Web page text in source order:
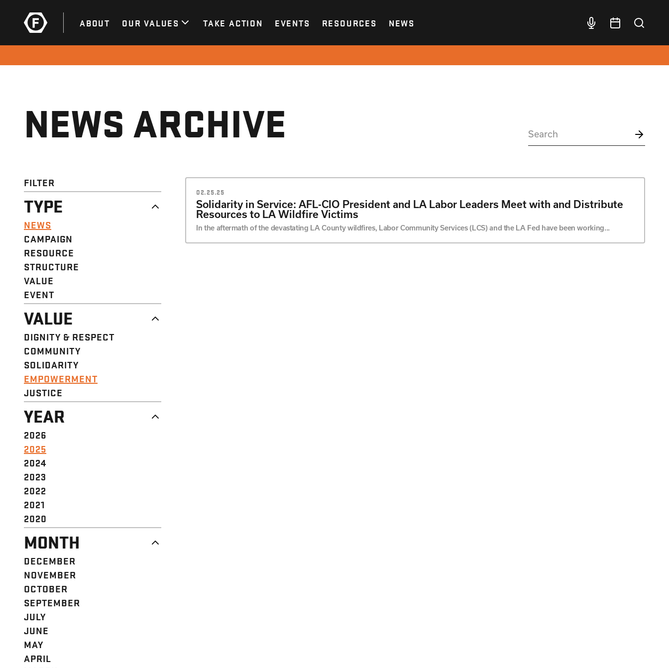
ABOUT OUR VALUES TAKE ACTION EVENTS RESOURCES NEWS
NEWS ARCHIVE
FILTER
TYPE
NEWS
CAMPAIGN
RESOURCE
STRUCTURE
VALUE
EVENT
VALUE
DIGNITY & RESPECT
COMMUNITY
SOLIDARITY
EMPOWERMENT
JUSTICE
YEAR
2026
2025
2024
2023
2022
2021
2020
MONTH
DECEMBER
NOVEMBER
OCTOBER
SEPTEMBER
JULY
JUNE
MAY
APRIL
02.25.25
Solidarity in Service: AFL-CIO President and LA Labor Leaders Meet with and Distribute
Resources to LA Wildfire Victims
In the aftermath of the devastating LA County wildfires, Labor Community Services (LCS) and the LA Fed have been working...